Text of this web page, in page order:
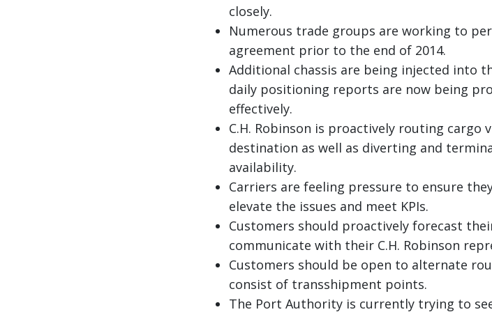
closely.
Numerous trade groups are working to
agreement prior to the end of 2014.
Additional chassis are being injected into
daily positioning reports are now being
effectively.
C.H. Robinson is proactively routing
destination as well as diverting and
availability.
Carriers are feeling pressure to ensure
elevate the issues and meet KPIs.
Customers should proactively forecast
communicate with their C.H. Robinson
Customers should be open to alternate
consist of transshipment points.
The Port Authority is currently trying to